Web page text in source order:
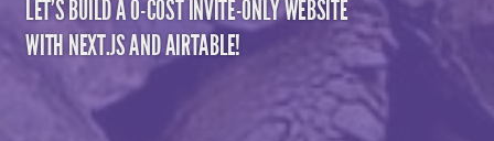
LET'S BUILD A 0-COST INVITE-ONLY WEBSITE
WITH NEXT.JS AND AIRTABLE!